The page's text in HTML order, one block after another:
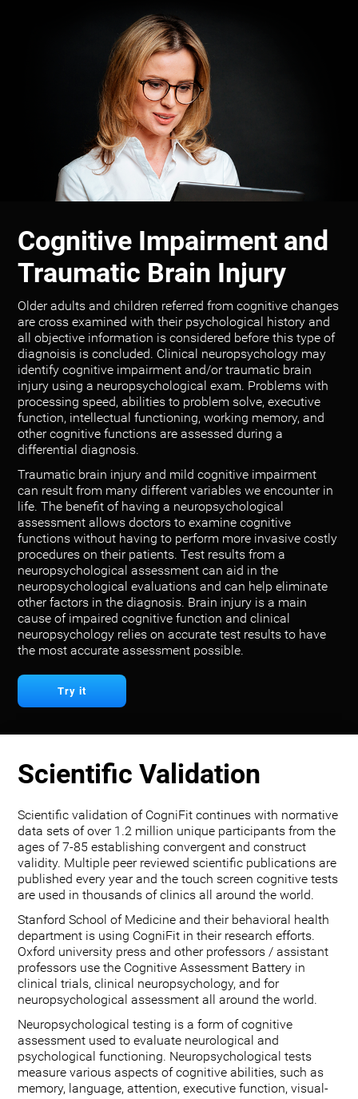
Cognitive Impairment and
Traumatic Brain Injury
Older adults and children referred from cognitive changes
are cross examined with their psychological history and
all objective information is considered before this type of
diagnoisis is concluded. Clinical neuropsychology may
identify cognitive impairment and/or traumatic brain
injury using a neuropsychological exam. Problems with
processing speed, abilities to problem solve, executive
function, intellectual functioning, working memory, and
other cognitive functions are assessed during a
differential diagnosis.
Traumatic brain injury and mild cognitive impairment
can result from many different variables we encounter in
life. The benefit of having a neuropsychological
assessment allows doctors to examine cognitive
functions without having to perform more invasive costly
procedures on their patients. Test results from a
neuropsychological assessment can aid in the
neuropsychological evaluations and can help eliminate
other factors in the diagnosis. Brain injury is a main
cause of impaired cognitive function and clinical
neuropsychology relies on accurate test results to have
the most accurate assessment possible.
Try it
Scientific Validation
Scientific validation of CogniFit continues with normative
data sets of over 1.2 million unique participants from the
ages of 7-85 establishing convergent and construct
validity. Multiple peer reviewed scientific publications are
published every year and the touch screen cognitive tests
are used in thousands of clinics all around the world.
Stanford School of Medicine and their behavioral health
department is using CogniFit in their research efforts.
Oxford university press and other professors / assistant
professors use the Cognitive Assessment Battery in
clinical trials, clinical neuropsychology, and for
neuropsychological assessment all around the world.
Neuropsychological testing is a form of cognitive
assessment used to evaluate neurological and
psychological functioning. Neuropsychological tests
measure various aspects of cognitive abilities, such as
memory, language, attention, executive function, visual-